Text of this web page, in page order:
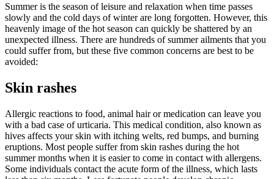
Summer is the season of leisure and relaxation when time passes
slowly and the cold days of winter are long forgotten. However, this
heavenly image of the hot season can quickly be shattered by an
unexpected illness. There are hundreds of summer ailments that you
could suffer from, but these five common concerns are best to be
avoided:
Skin rashes
Allergic reactions to food, animal hair or medication can leave you
with a bad case of urticaria. This medical condition, also known as
hives affects your skin with itching welts, red bumps, and burning
eruptions. Most people suffer from skin rashes during the hot
summer months when it is easier to come in contact with allergens.
Some individuals contact the acute form of the illness, which lasts